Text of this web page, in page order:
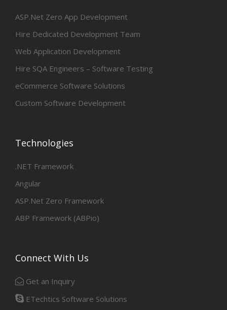
ASP.Net Zero App Development
Hire Dedicated Development Team
Web Application Development
Hire SQA Engineers – Software Testing
eCommerce Software Solutions
Custom Software Development
Technologies
.NET Framework
Angular
ASP.Net Zero Framework
ABP Framework (ABPio)
Connect With Us
Get an Inquiry
ETechtics Software Solutions